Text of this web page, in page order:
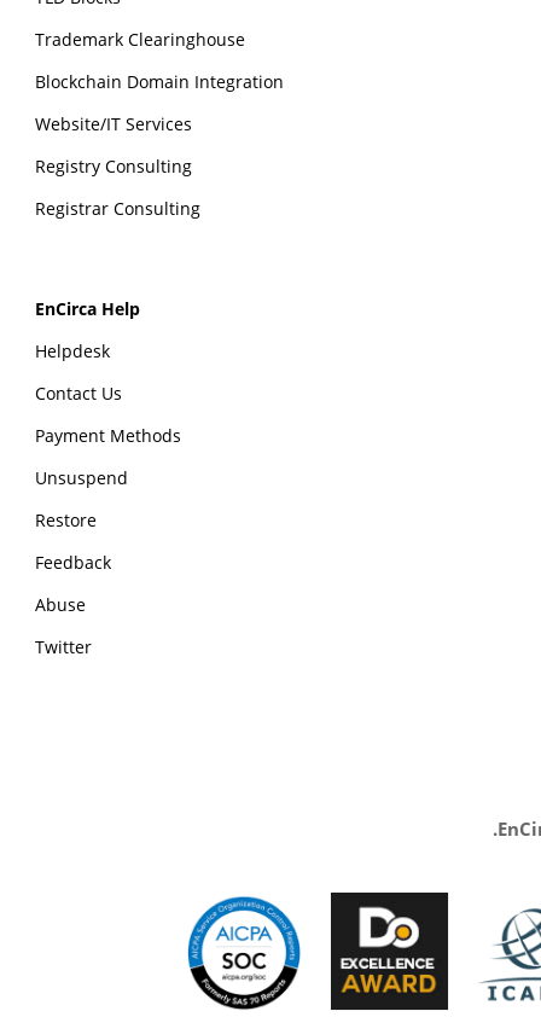
Trademark Clearinghouse
Blockchain Domain Integration
Website/IT Services
Registry Consulting
Registrar Consulting
EnCirca Help
Helpdesk
Contact Us
Payment Methods
Unsuspend
Restore
Feedback
Abuse
Twitter